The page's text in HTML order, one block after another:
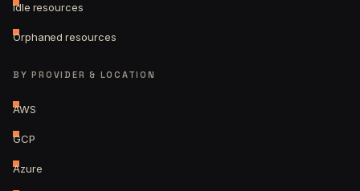
Idle resources
Orphaned resources
BY PROVIDER & LOCATION
AWS
GCP
Azure